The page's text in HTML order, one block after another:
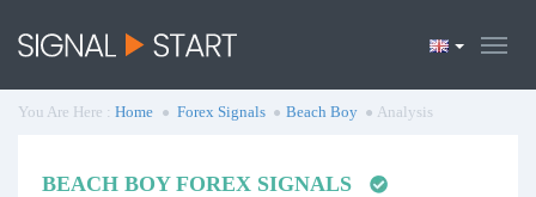
You Are Here : Home Forex Signals Beach Boy Analysis
BEACH BOY FOREX SIGNALS